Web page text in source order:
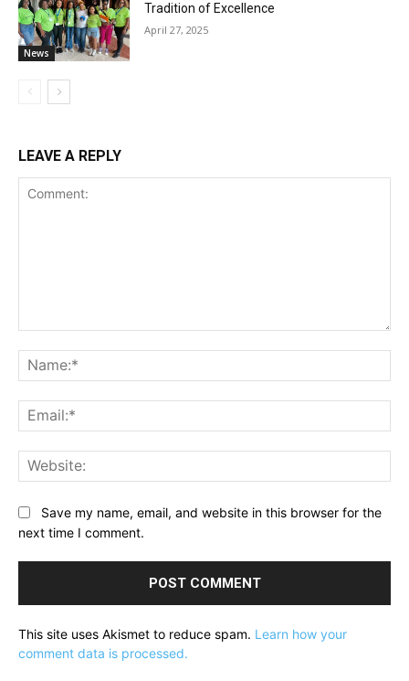
News
Tradition of Excellence
April 27, 2025
LEAVE A REPLY
Save my name, email, and website in this browser for the
next time I comment.
This site uses Akismet to reduce spam. Learn how your
comment data is processed.